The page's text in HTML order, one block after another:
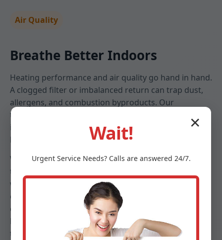
Air Quality
Breathe Better Indoors
Heating performance and air quality go hand in hand.
A clogged filter or imbalanced return can trap dust,
allergens, and combustion byproducts. Our
technicians assess filtration, check for leaks that pull
in attic or crawlspace air, and set blower speeds that
keep particulates down without sacrificing comfort.
We help Salt Point families choose filters that match
their health needs and furnace specifications—
whether high-MERV media, electronic options, or UV
enhancements. Combined with duct cleanliness
checks and humidity guidance, your furnace
becomes part of a clean, healthy indoor ecosystem
tailored to NY seasons.
✕
Wait!
Urgent ServiceNeeds? Calls are answered 24/7.